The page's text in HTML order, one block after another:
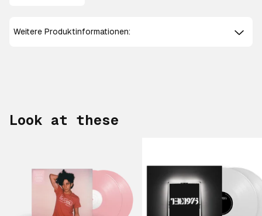
Weitere Produktinformationen:
Look at these